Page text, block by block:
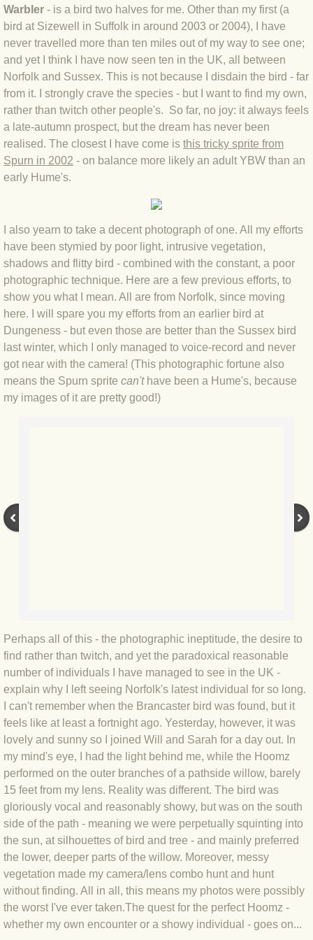
BLOG 4 Sep 2024 Not extinct!
BLOG 22 Aug 24 Menorca
BLOG 9 JUN 24 Military bearing
BLOG 24 May 24 Lesvos
BLOG 26 Apr 24 Cyprus moths
BLOG 21 Apr 24 Cyprus
BLOG 6 Apr 24 Spooning
BLOG 29 Mar 24 Even bees are
BLOG 2 Mar 24 Archie
BLOG 3 Feb 2024 Black dog
BLOG 5 Jan 2024 And we're off
BLOG 9 Nov 23 Norfolk aurora
BLOG 29 Oct 23 Atlantis
BLOG 22 Oct 23 'Redhead'
BLOG 10 Oct 23 River Island
BLOG 26 Sep 23 Triple Crown
BLOG 20 Sep 23 Spider eat spider
BLOG 18 Sep 23 Underwings
BLOG 10 Sep 23 NFG
BLOG 8 Sep 23 Broken ground
Warbler - is a bird two halves for me. Other than my first (a
bird at Sizewell in Suffolk in around 2003 or 2004), I have
never travelled more than ten miles out of my way to see one;
and yet I think I have now seen ten in the UK, all between
Norfolk and Sussex. This is not because I disdain the bird - far
from it. I strongly crave the species - but I want to find my own,
rather than twitch other people's. So far, no joy: it always feels
a late-autumn prospect, but the dream has never been
realised. The closest I have come is this tricky sprite from
Spurn in 2002 - on balance more likely an adult YBW than an
early Hume's.
I also yearn to take a decent photograph of one. All my efforts
have been stymied by poor light, intrusive vegetation,
shadows and flitty bird - combined with the constant, a poor
photographic technique. Here are a few previous efforts, to
show you what I mean. All are from Norfolk, since moving
here. I will spare you my efforts from an earlier bird at
Dungeness - but even those are better than the Sussex bird
last winter, which I only managed to voice-record and never
got near with the camera! (This photographic fortune also
means the Spurn sprite can'thave been a Hume's, because
my images of it are pretty good!)
Perhaps all of this - the photographic ineptitude, the desire to
find rather than twitch, and yet the paradoxical reasonable
number of individuals I have managed to see in the UK -
explain why I left seeing Norfolk's latest individual for so long.
I can't remember when the Brancaster bird was found, but it
feels like at least a fortnight ago. Yesterday, however, it was
lovely and sunny so I joined Will and Sarah for a day out. In
my mind's eye, I had the light behind me, while the Hoomz
performed on the outer branches of a pathside willow, barely
15 feet from my lens. Reality was different. The bird was
gloriously vocal and reasonably showy, but was on the south
side of the path - meaning we were perpetually squinting into
the sun, at silhouettes of bird and tree - and mainly preferred
the lower, deeper parts of the willow. Moreover, messy
vegetation made my camera/lens combo hunt and hunt
without finding. All in all, this means my photos were possibly
the worst I've ever taken.The quest for the perfect Hoomz -
whether my own encounter or a showy individual - goes on...